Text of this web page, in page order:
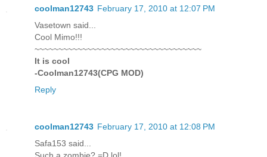
coolman12743 February 17, 2010 at 12:07 PM
Vasetown said...
Cool Mimo!!!
~~~~~~~~~~~~~~~~~~~~~~~~~~~~~~~~~~~
It is cool
-Coolman12743(CPG MOD)
Reply
coolman12743 February 17, 2010 at 12:08 PM
Safa153 said...
Such a zombie? =D lol!